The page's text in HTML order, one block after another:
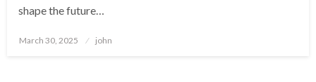
shape the future…
Posted
March 30, 2025 john